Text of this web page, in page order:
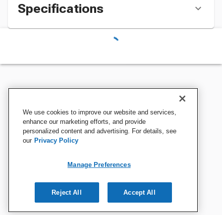
Specifications
We use cookies to improve our website and services,
enhance our marketing efforts, and provide
personalized content and advertising. For details, see
our Privacy Policy
Manage Preferences
Reject All Accept All